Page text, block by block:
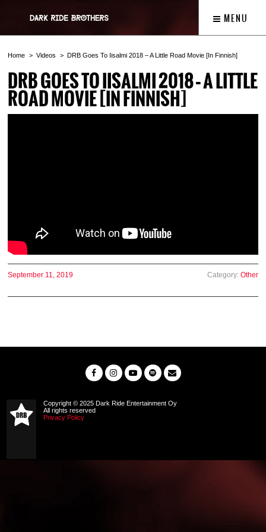
MENU
Home Videos DRB Goes To Iisalmi 2018 – A Little Road Movie [In Finnish]
DRB GOES TO IISALMI 2018 – A LITTLE
ROAD MOVIE [IN FINNISH]
September 11, 2019 Category: Other
Copyright © 2025 Dark Ride Entertainment Oy
All rights reserved
Privacy Policy